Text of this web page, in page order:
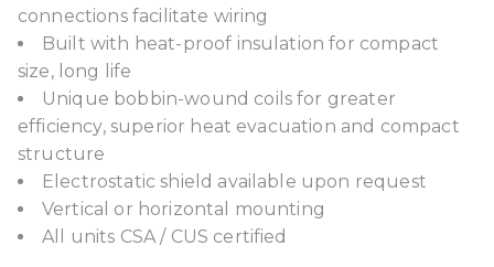
connections facilitate wiring
Built with heat-proof insulation for compact
size, long life
Unique bobbin-wound coils for greater
efficiency, superior heat evacuation and compact
structure
Electrostatic shield available upon request
Vertical or horizontal mounting
All units CSA / CUS certified